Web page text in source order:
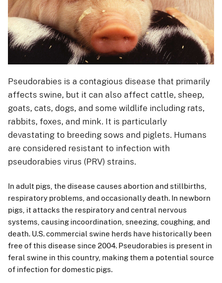
Pseudorabies is a contagious disease that primarily
affects swine, but it can also affect cattle, sheep,
goats, cats, dogs, and some wildlife including rats,
rabbits, foxes, and mink. It is particularly
devastating to breeding sows and piglets. Humans
are considered resistant to infection with
pseudorabies virus (PRV) strains.
In adult pigs, the disease causes abortion and stillbirths,
respiratory problems, and occasionally death. In newborn
pigs, it attacks the respiratory and central nervous
systems, causing incoordination, sneezing, coughing, and
death. U.S. commercial swine herds have historically been
free of this disease since 2004. Pseudorabies is present in
feral swine in this country, making them a potential source
of infection for domestic pigs.